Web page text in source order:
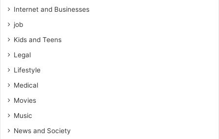
Internet and Businesses
job
Kids and Teens
Legal
Lifestyle
Medical
Movies
Music
News and Society